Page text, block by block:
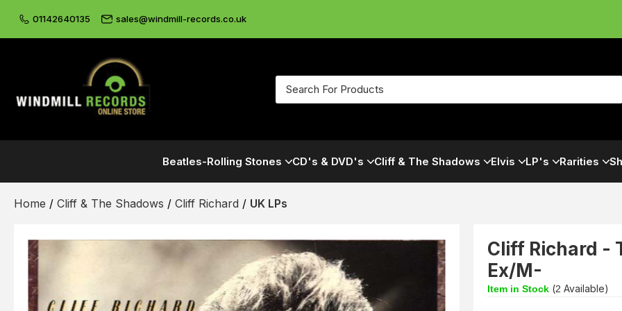
01142640135 sales@windmill-records.co.uk
Beatles-Rolling Stones CD's & DVD's Cliff & The Shadows Elvis LP's Rarities
Home / Cliff & The Shadows / Cliff Richard / UK LPs
Cliff Richard -
Ex/M-
Item in Stock (2 Available)